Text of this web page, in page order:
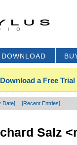
DOWNLOAD
a Free Trial
Date] [Recent Entries]
Salz